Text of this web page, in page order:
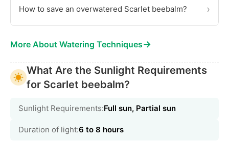
How to save an overwatered Scarlet beebalm? ›
More About Watering Techniques→
What Are the Sunlight Requirements
for Scarlet beebalm?
Sunlight Requirements:Full sun, Partial sun
Duration of light:6 to 8 hours